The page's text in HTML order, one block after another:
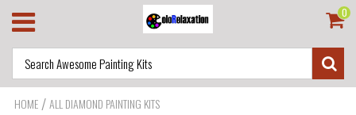
0
HOME /ALL DIAMOND PAINTING KITS